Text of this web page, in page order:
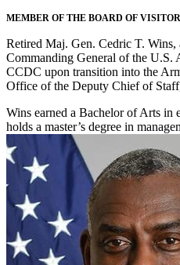
MEMBER OF THE BOARD OF
Retired Maj. Gen. Cedric T.
Commanding General of the U.S.
CCDC upon transition into the
Office of the Deputy Chief of
Wins earned a Bachelor of Arts
holds a master’s degree in